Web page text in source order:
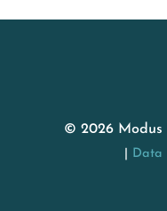
© 2026 Modus
Data